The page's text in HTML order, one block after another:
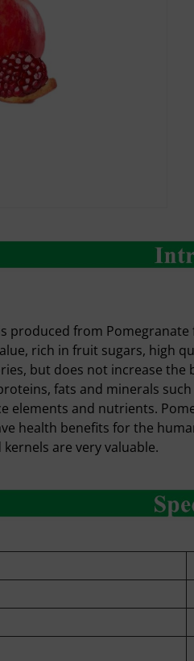
produced from
rich in fruit sugars, high
but does not increase
fats and minerals
elements and nutrients.
health benefits for the
are very valuable.